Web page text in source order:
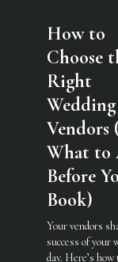
How to
Choose
Right
Wedding
Vendors
What to
Before
Book)
Your vendors
success of your
day. Here’s how